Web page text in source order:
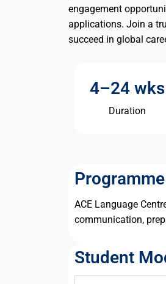
engagement
applications. Join a
succeed in global
4–24 wks
Duration
ACE Language
communication,
Student